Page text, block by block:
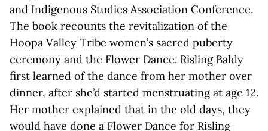
and Indigenous Studies Association Conference.
The book recounts the revitalization of the
Hoopa Valley Tribe women’s sacred puberty
ceremony and the Flower Dance. Risling Baldy
first learned of the dance from her mother over
dinner, after she’d started menstruating at age 12.
Her mother explained that in the old days, they
would have done a Flower Dance for Risling